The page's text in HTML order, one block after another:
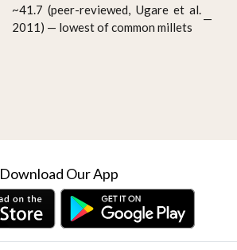
~41.7 (peer-reviewed, Ugare et al.
2011) — lowest of common millets
—
Download Our App